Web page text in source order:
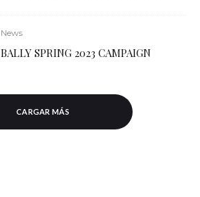
News
BALLY SPRING 2023 CAMPAIGN
CARGAR MÁS